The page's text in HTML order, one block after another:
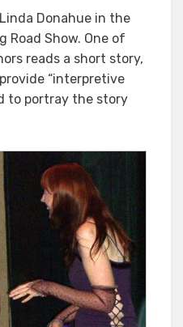
Donahue in the
Road Show. One of
reads a short story,
“interpretive
to portray the story